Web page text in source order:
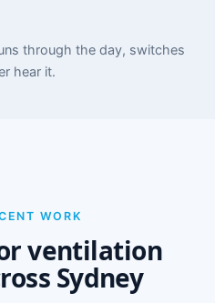
through the day, switches
hear it.
WORK
ventilation
Sydney